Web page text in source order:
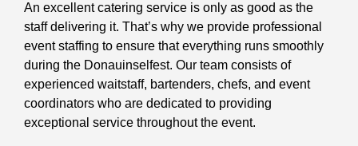
An excellent catering service is only as good as the
staff delivering it. That’s why we provide professional
event staffing to ensure that everything runs smoothly
during the Donauinselfest. Our team consists of
experienced waitstaff, bartenders, chefs, and event
coordinators who are dedicated to providing
exceptional service throughout the event.